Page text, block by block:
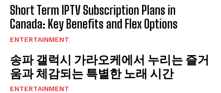
Short Term IPTV Subscription Plans in
Canada: Key Benefits and Flex Options
ENTERTAINMENT
송파 갤럭시 가라오케에서 누리는 즐거
움과 체감되는 특별한 노래 시간
ENTERTAINMENT